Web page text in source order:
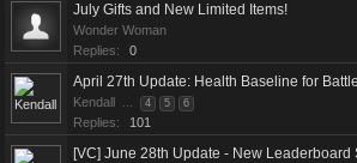
July Gifts and New Limited Items!
Wonder Woman
Replies:
0
April 27th Update: Health Baseline for
Kendall ... 4 5 6
Replies: 101
[VC] June 28th Update - New Leaderboard